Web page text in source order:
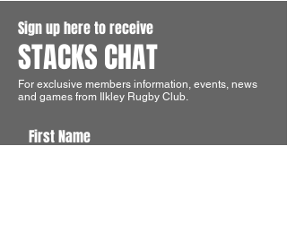
Sign up here to receive
STACKS CHAT
For exclusive members information, events, news
and games from Ilkley Rugby Club.
First Name